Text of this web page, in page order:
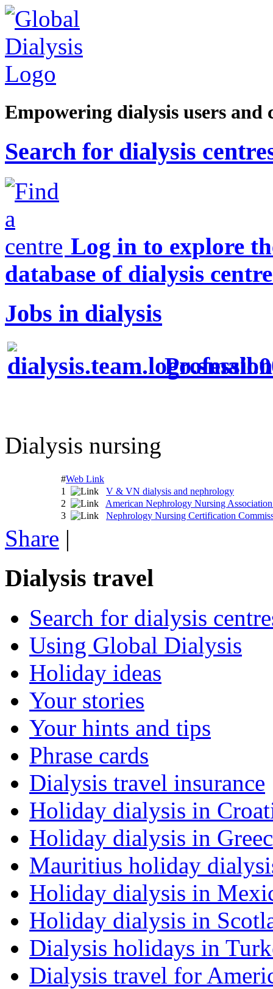
Empowering dialysis users and
Search for dialysis
Log in to explore
database of dialysis
Jobs in dialysis
Dialysis nursing
#Web Link
1
V & VN dialysis and nephrology
2
American Nephrology Nursing
3
Nephrology Nursing Certification
Share |
Dialysis travel
Search for dialysis
Using Global Dialysis
Holiday ideas
Your stories
Your hints and tips
Phrase cards
Dialysis travel insurance
Holiday dialysis in
Holiday dialysis in
Mauritius holiday
Holiday dialysis in
Holiday dialysis in
Dialysis holidays in
Dialysis travel for